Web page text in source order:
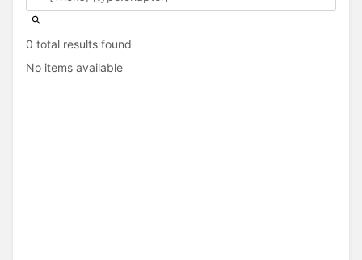
0 total results found
No items available